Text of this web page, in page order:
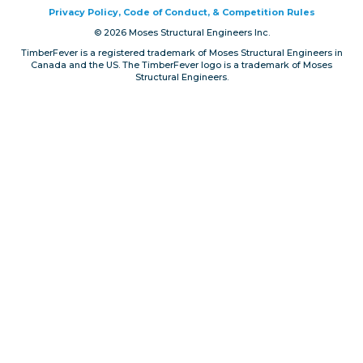
Privacy, Conduct & Rules
Privacy Policy, Code of Conduct, & Competition Rules
© 2026 Moses Structural Engineers Inc.
TimberFever is a registered trademark of Moses Structural Engineers in
Canada and the US. The TimberFever logo is a trademark of Moses
Structural Engineers.